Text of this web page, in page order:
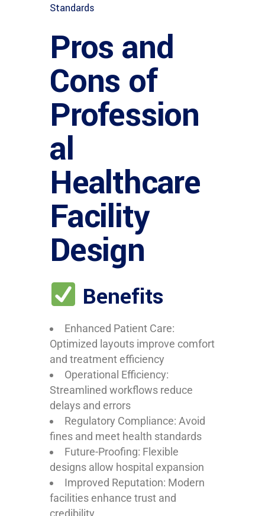
Standards
Pros and
Cons of
Profession
al
Healthcare
Facility
Design
Benefits
Enhanced Patient Care:
Optimized layouts improve comfort
and treatment efficiency
Operational Efficiency:
Streamlined workflows reduce
delays and errors
Regulatory Compliance: Avoid
fines and meet health standards
Future-Proofing: Flexible
designs allow hospital expansion
Improved Reputation: Modern
facilities enhance trust and
credibility